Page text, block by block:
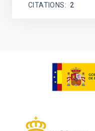
CITATIONS 2